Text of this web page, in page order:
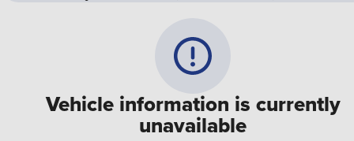
Vehicle information is currently
unavailable